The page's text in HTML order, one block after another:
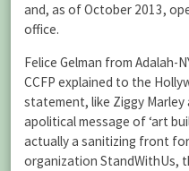
and, as of October 2013,
office.
Felice Gelman from Adalah-
CCFP explained to the
statement, like Ziggy Marley
apolitical message of ‘art
actually a sanitizing front
organization StandWithUs,